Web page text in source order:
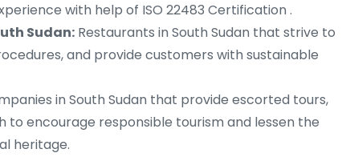
with help of ISO 22483 Certification .
Sudan: Restaurants in South Sudan that strive to
and provide customers with sustainable
in South Sudan that provide escorted tours,
to encourage responsible tourism and lessen the
heritage.